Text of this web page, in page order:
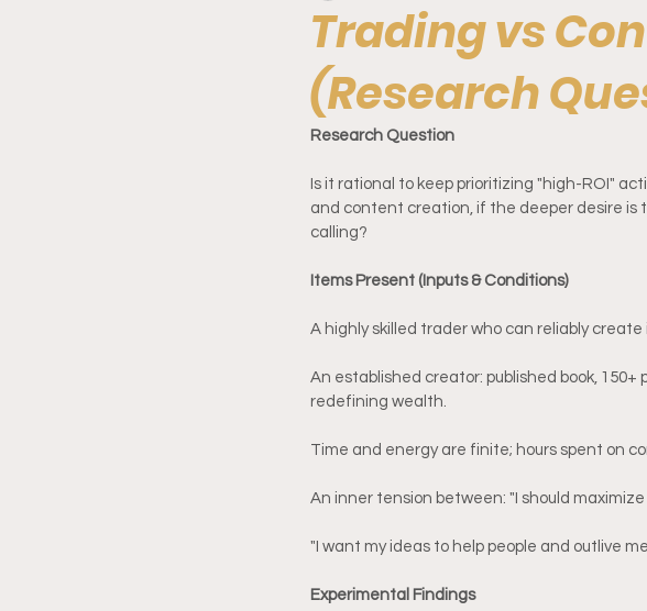
Trading vs
(Research
Research Question
Is it rational to keep prioritizing "high-ROI"
and content creation, if the deeper desire is
calling?
Items Present (Inputs & Conditions)
A highly skilled trader who can reliably
An established creator: published book,
redefining wealth.
Time and energy are finite; hours spent on
An inner tension between: "I should maximize
"I want my ideas to help people and outlive
Experimental Findings